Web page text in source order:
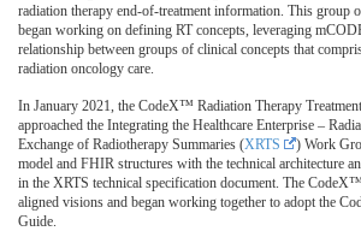
radiation therapy end-of-treatment information. This group
began working on defining RT concepts, leveraging
relationship between groups of clinical concepts that
radiation oncology care.
In January 2021, the CodeX™ Radiation Therapy
approached the Integrating the Healthcare Enterprise –
Exchange of Radiotherapy Summaries (XRTS
) Work
model and FHIR structures with the technical architecture
in the XRTS technical specification document. The
aligned visions and began working together to adopt the
Guide.